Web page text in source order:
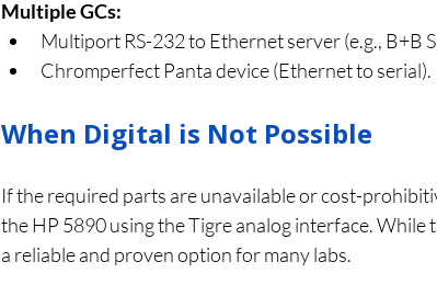
Multiple GCs:
Multiport RS-232 to Ethernet server (e.g., B+B
Chromperfect Panta device (Ethernet to serial).
When Digital is Not Possible
If the required parts are unavailable or cost-
the HP 5890 using the Tigre analog interface.
a reliable and proven option for many labs.